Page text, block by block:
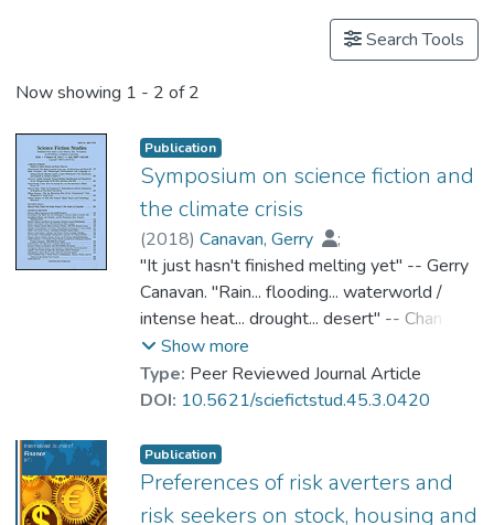
Search Tools
Now showing 1 - 2 of 2
Publication
Symposium on science fiction and
the climate crisis
(2018) Canavan, Gerry
;
Dr. CHAN Kit Sze, Amy
;
Ingerwersen, Moritz
;Jue, Melody
;
Li, Hua
;Murphy, Patrick D.
;
Robinson, Kim Stanley
Shaviro, Steven
;Singh, Vandana
Szeman, Imre
;Prof. WONG Kin Yuen
"It just hasn't finished melting yet" -- Gerry
Canavan. "Rain... flooding... waterworld /
intense heat... drought... desert" -- Chan Kit-
Sze Amy. "Pluralizing climate fiction: from
hybrids to earth-beings" -- Moritz
Ingwersen. "Performative science fiction" --
change in Chinese science fiction" -- Hua Li.
"SF and anthropogenic climate change" --
Patrick D. Murphy. "Story spaces of climate
Show more
Type: Peer Reviewed Journal Article
DOI: 10.5621/sciefictstud.45.3.0420
Publication
Preferences of risk averters and
risk seekers on stock, housing and